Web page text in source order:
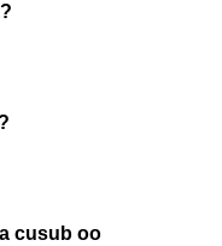
cusub oo